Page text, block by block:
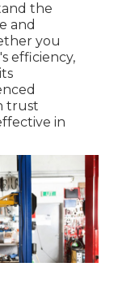
the
and
you
efficiency,
trust
in